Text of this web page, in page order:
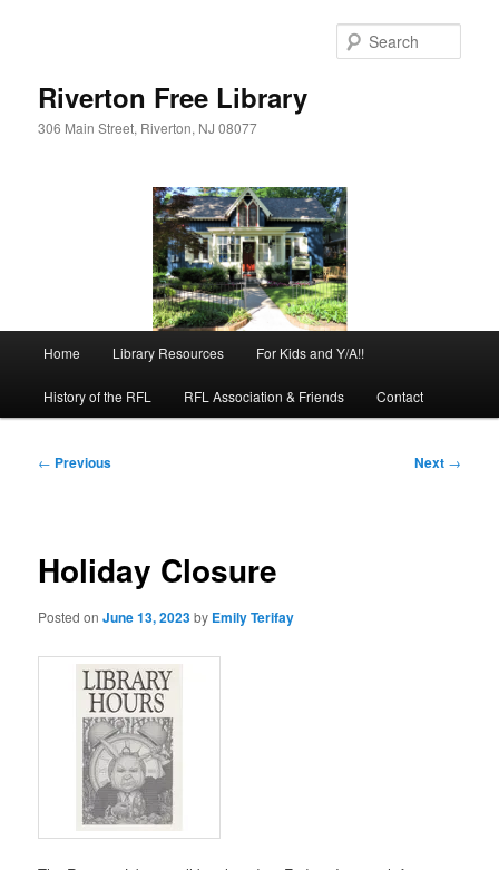
Riverton Free Library
306 Main Street, Riverton, NJ 08077
Home Library Resources For Kids and Y/A!!
History of the RFL RFL Association & Friends Contact
Post
← Previous Next →
Holiday Closure
Posted onJune 13, 2023by Emily Terifay